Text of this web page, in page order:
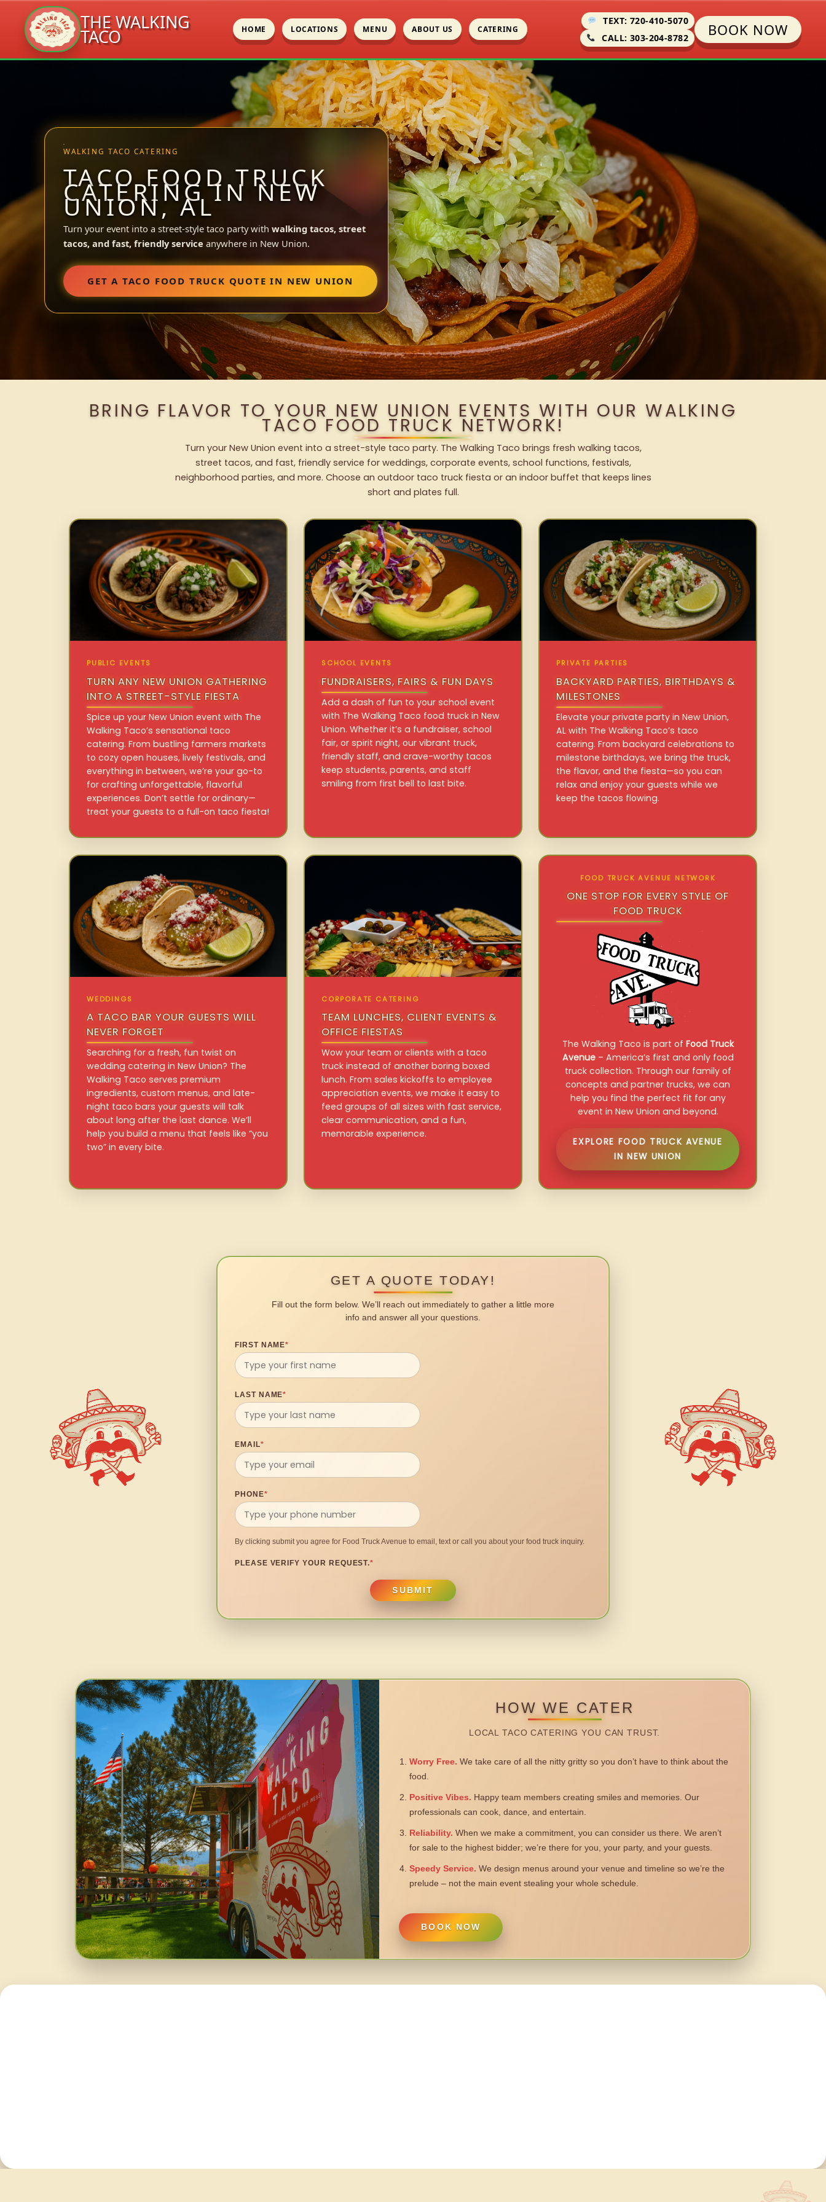
THE WALKING
TACO HOME LOCATIONS MENU ABOUT US CATERING
TEXT: 720-410-5070
CALL: 303-204-8782
BOOK NOW
WALKING TACO CATERING
TACO FOOD TRUCK
CATERING IN NEW
UNION, AL
Turn your event into a street-style taco party with walking tacos, street
tacos, and fast, friendly service anywhere in New Union.
GET A TACO FOOD TRUCK QUOTE IN NEW UNION
BRING FLAVOR TO YOUR NEW UNION EVENTS WITH OUR WALKING
TACO FOOD TRUCK NETWORK!
Turn your New Union event into a street-style taco party. The Walking Taco brings fresh walking tacos,
street tacos, and fast, friendly service for weddings, corporate events, school functions, festivals,
neighborhood parties, and more. Choose an outdoor taco truck fiesta or an indoor buffet that keeps lines
short and plates full.
PUBLIC EVENTS
TURN ANY NEW UNION GATHERING
INTO A STREET-STYLE FIESTA
Spice up your New Union event with The
Walking Taco’s sensational taco
catering. From bustling farmers markets
to cozy open houses, lively festivals, and
everything in between, we’re your go-to
for crafting unforgettable, flavorful
experiences. Don’t settle for ordinary—
treat your guests to a full-on taco fiesta!
SCHOOL EVENTS
FUNDRAISERS, FAIRS & FUN DAYS
Add a dash of fun to your school event
with The Walking Taco food truck in New
Union. Whether it’s a fundraiser, school
fair, or spirit night, our vibrant truck,
friendly staff, and crave-worthy tacos
keep students, parents, and staff
smiling from first bell to last bite.
PRIVATE PARTIES
BACKYARD PARTIES, BIRTHDAYS &
MILESTONES
Elevate your private party in New Union,
AL with The Walking Taco’s taco
catering. From backyard celebrations to
milestone birthdays, we bring the truck,
the flavor, and the fiesta—so you can
relax and enjoy your guests while we
keep the tacos flowing.
WEDDINGS
A TACO BAR YOUR GUESTS WILL
NEVER FORGET
Searching for a fresh, fun twist on
wedding catering in New Union? The
Walking Taco serves premium
ingredients, custom menus, and late-
night taco bars your guests will talk
about long after the last dance. We’ll
help you build a menu that feels like “you
two” in every bite.
CORPORATE CATERING
TEAM LUNCHES, CLIENT EVENTS &
OFFICE FIESTAS
Wow your team or clients with a taco
truck instead of another boring boxed
lunch. From sales kickoffs to employee
appreciation events, we make it easy to
feed groups of all sizes with fast service,
clear communication, and a fun,
memorable experience.
FOOD TRUCK AVENUE NETWORK
ONE STOP FOR EVERY STYLE OF
FOOD TRUCK
The Walking Taco is part of Food Truck
Avenue– America’s first and only food
truck collection. Through our family of
concepts and partner trucks, we can
help you find the perfect fit for any
event in New Union and beyond.
EXPLORE FOOD TRUCK AVENUE
IN NEW UNION
GET A QUOTE TODAY!
Fill out the form below. We’ll reach out immediately to gather a little more
info and answer all your questions.
FIRST NAME*
LAST NAME*
EMAIL*
PHONE*
By clicking submit you agree for Food Truck Avenue to email, text or call you about your food truck inquiry.
PLEASE VERIFY YOUR REQUEST.*
SUBMIT
HOW WE CATER
LOCAL TACO CATERING YOU CAN TRUST.
Worry Free. We take care of all the nitty gritty so you don’t have to think about the
food.
Positive Vibes. Happy team members creating smiles and memories. Our
professionals can cook, dance, and entertain.
Reliability. When we make a commitment, you can consider us there. We aren’t
for sale to the highest bidder; we’re there for you, your party, and your guests.
Speedy Service. We design menus around your venue and timeline so we’re the
prelude – not the main event stealing your whole schedule.
BOOK NOW